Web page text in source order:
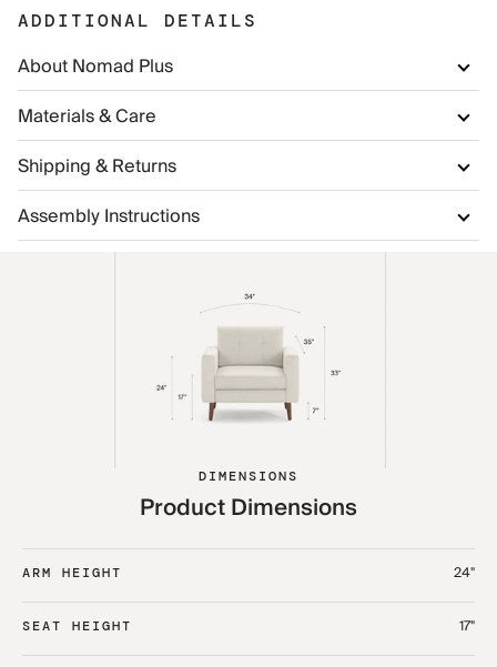
ADDITIONAL DETAILS
About Nomad Plus
Materials & Care
Shipping & Returns
Assembly Instructions
DIMENSIONS
Product Dimensions
ARM HEIGHT 24"
SEAT HEIGHT 17"